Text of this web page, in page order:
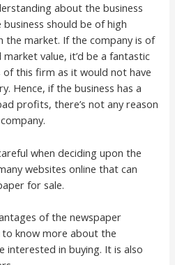
about the business
should be of high
the market. If the company is of
value, it’d be a fantastic
this firm as it would not have
Hence, if the business has a
profits, there’s not any reason
when deciding upon the
websites online that can
for sale.
of the newspaper
to know more about the
interested in buying. It is also